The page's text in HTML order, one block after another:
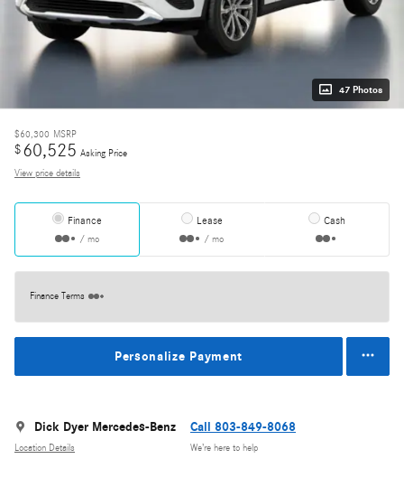
47 Photos
$60,300 MSRP
$60,525 Asking Price
View price details
Finance
/ mo
Lease
/ mo
Cash
Finance Terms
Personalize Payment
Dick Dyer Mercedes-Benz
Location Details
Call 803-849-8068
We’re here to help